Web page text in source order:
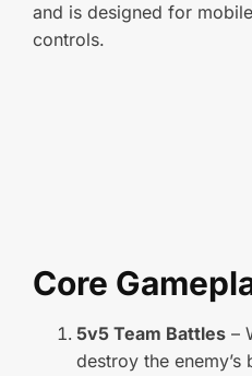
and is designed for
controls.
Core
5v5 Team Battles –
destroy the